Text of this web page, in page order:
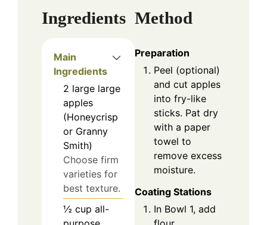
Ingredients
Main
Ingredients
2 large large
apples
(Honeycrisp
or Granny
Smith)
Choose firm
varieties for
best texture.
½ cup all-
Method
Preparation
Peel (optional)
and cut apples
into fry-like
sticks. Pat dry
with a paper
towel to
remove excess
moisture.
Coating Stations
In Bowl 1, add